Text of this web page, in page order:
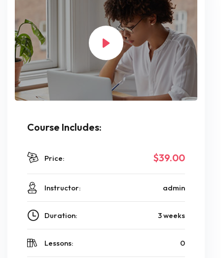
Course Includes:
Price: $39.00
Instructor: admin
Duration: 3 weeks
Lessons: 0